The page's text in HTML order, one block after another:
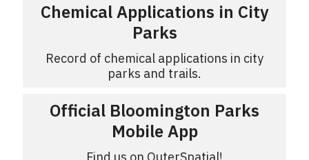
Chemical Applications in City
Parks
Record of chemical applications in city
parks and trails.
Official Bloomington Parks
Mobile App